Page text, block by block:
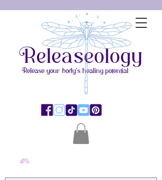
Releaseology
Release your body's healing potential